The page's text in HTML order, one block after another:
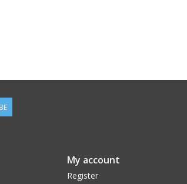
My account
Register